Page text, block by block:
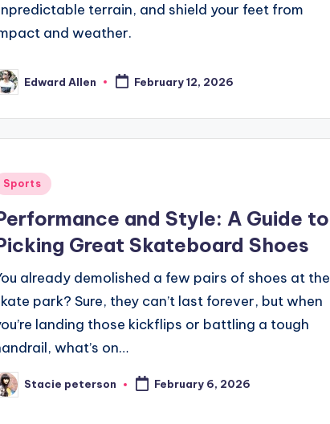
terrain, and shield your feet from
and weather.
Edward Allen February 12, 2026
Sports
and Style: A Guide to
Great Skateboard Shoes
already demolished a few pairs of shoes at the
park? Sure, they can’t last forever, but when
landing those kickflips or battling a tough
what’s on…
Stacie peterson February 6, 2026